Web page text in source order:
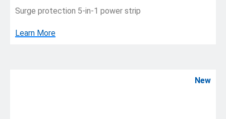
Surge protection 5-in-1 power strip
Learn More
New